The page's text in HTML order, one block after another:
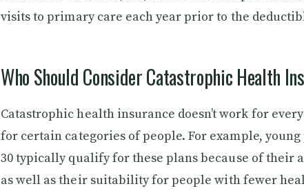
visits to primary care each year prior to the
Who Should Consider Catastrophic Health
Catastrophic health insurance doesn’t work for
for certain categories of people. For example,
30 typically qualify for these plans because of their
as well as their suitability for people with fewer